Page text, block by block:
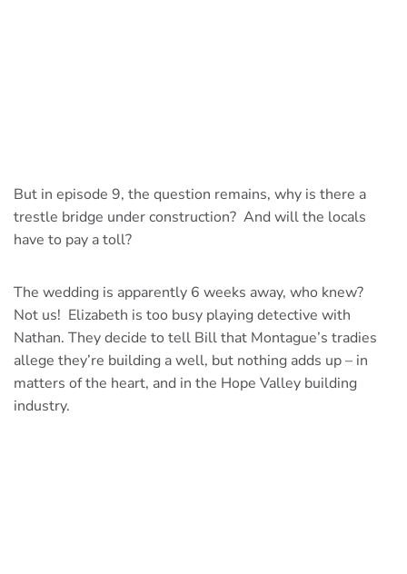
But in episode 9, the question remains, why is there a
trestle bridge under construction? And will the locals
have to pay a toll?
The wedding is apparently 6 weeks away, who knew?
Not us! Elizabeth is too busy playing detective with
Nathan. They decide to tell Bill that Montague’s tradies
allege they’re building a well, but nothing adds up – in
matters of the heart, and in the Hope Valley building
industry.